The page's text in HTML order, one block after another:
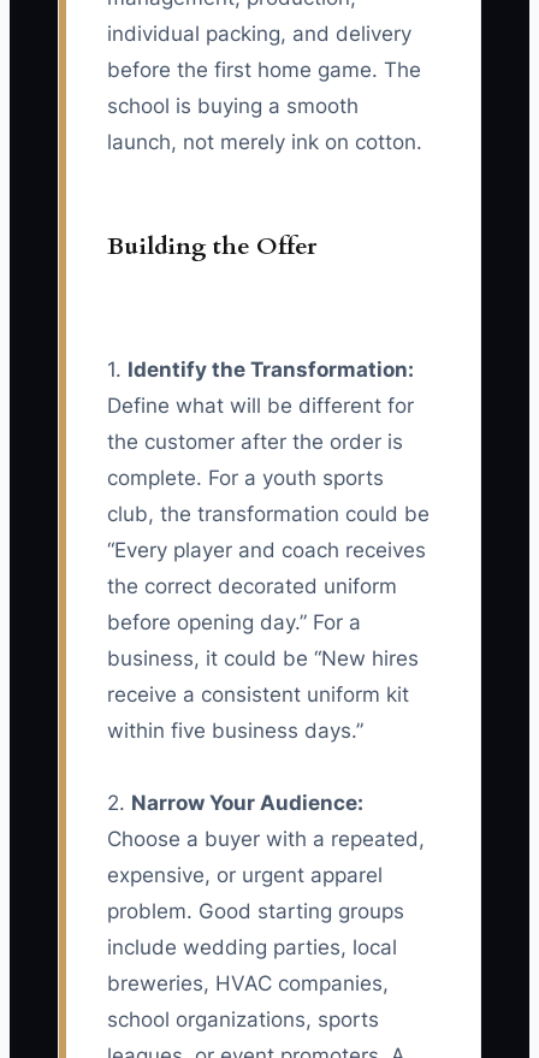
individual packing, and delivery
before the first home game. The
school is buying a smooth
launch, not merely ink on cotton.
Building the Offer
1. Identify the Transformation:
Define what will be different for
the customer after the order is
complete. For a youth sports
club, the transformation could be
“Every player and coach receives
the correct decorated uniform
before opening day.” For a
business, it could be “New hires
receive a consistent uniform kit
within five business days.”
2. Narrow Your Audience:
Choose a buyer with a repeated,
expensive, or urgent apparel
problem. Good starting groups
include wedding parties, local
breweries, HVAC companies,
school organizations, sports